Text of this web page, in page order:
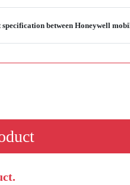
between Honeywell